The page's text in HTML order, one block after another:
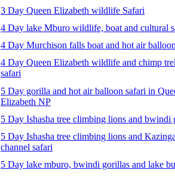
3 Day Queen Elizabeth wildlife Safari
4 Day lake Mburo wildlife, boat and cultural
4 Day Murchison falls boat and hot air
4 Day Queen Elizabeth wildlife and chimp
safari
5 Day gorilla and hot air balloon safari in
Elizabeth NP
5 Day Ishasha tree climbing lions and bwindi
5 Day Ishasha tree climbing lions and
channel safari
5 Day lake mburo, bwindi gorillas and lake